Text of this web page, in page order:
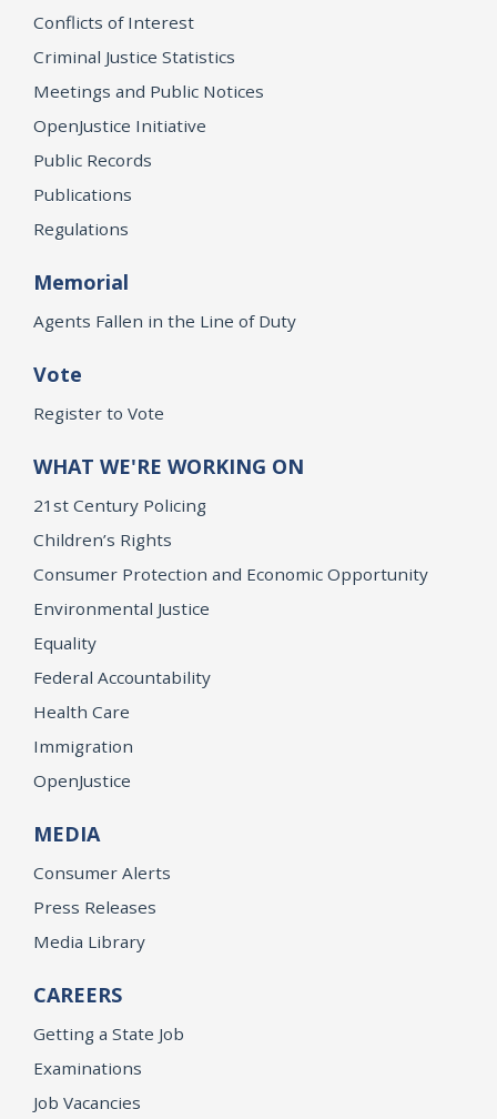
Conflicts of Interest
Criminal Justice Statistics
Meetings and Public Notices
OpenJustice Initiative
Public Records
Publications
Regulations
Memorial
Agents Fallen in the Line of Duty
Vote
Register to Vote
WHAT WE'RE WORKING ON
21st Century Policing
Children’s Rights
Consumer Protection and Economic Opportunity
Environmental Justice
Equality
Federal Accountability
Health Care
Immigration
OpenJustice
MEDIA
Consumer Alerts
Press Releases
Media Library
CAREERS
Getting a State Job
Examinations
Job Vacancies